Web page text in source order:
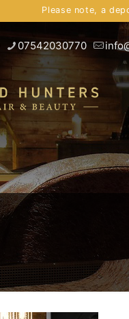
Please note, a
07542030770